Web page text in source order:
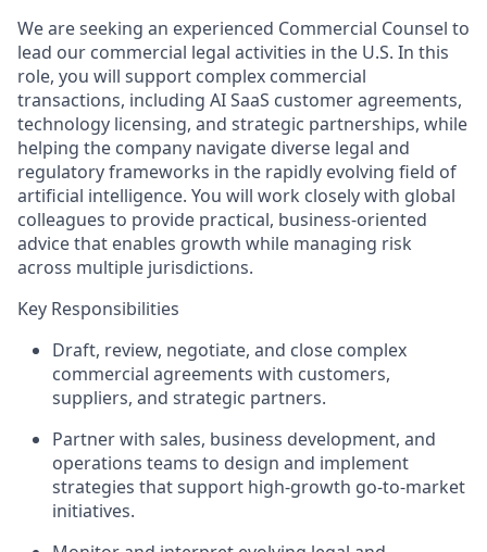
We are seeking an experienced Commercial Counsel to
lead our commercial legal activities in the U.S. In this
role, you will support complex commercial
transactions, including AI SaaS customer agreements,
technology licensing, and strategic partnerships, while
helping the company navigate diverse legal and
regulatory frameworks in the rapidly evolving field of
artificial intelligence. You will work closely with global
colleagues to provide practical, business-oriented
advice that enables growth while managing risk
across multiple jurisdictions.
Key Responsibilities
Draft, review, negotiate, and close complex
commercial agreements with customers,
suppliers, and strategic partners.
Partner with sales, business development, and
operations teams to design and implement
strategies that support high-growth go-to-market
initiatives.